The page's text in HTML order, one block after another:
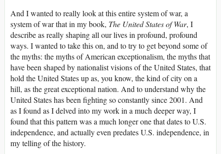
And I wanted to really look at this entire system of war, a
system of war that in my book, The United States of War, I
describe as really shaping all our lives in profound, profound
ways. I wanted to take this on, and to try to get beyond some of
the myths: the myths of American exceptionalism, the myths that
have been shaped by nationalist visions of the United States, that
hold the United States up as, you know, the kind of city on a
hill, as the great exceptional nation. And to understand why the
United States has been fighting so constantly since 2001. And
as I found as I delved into my work in a much deeper way, I
found that this pattern was a much longer one that dates to U.S.
independence, and actually even predates U.S. independence, in
my telling of the history.